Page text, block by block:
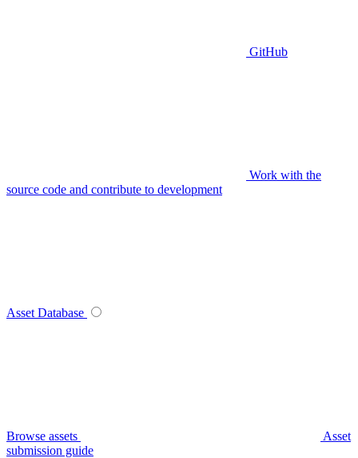
GitHub
Work with the
source code and contribute to development
Asset Database
Browse assets
Asset
submission guide